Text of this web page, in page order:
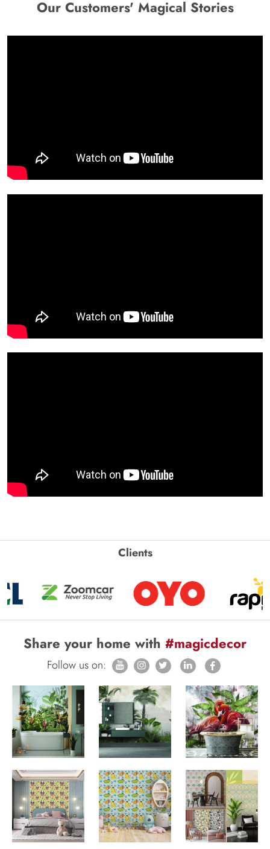
Our Customers' Magical Stories
Clients
Share your home with #magicdecor
Follow us on: